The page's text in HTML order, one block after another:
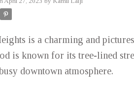
is a charming and
is known for its tree-lined
downtown atmosphere.